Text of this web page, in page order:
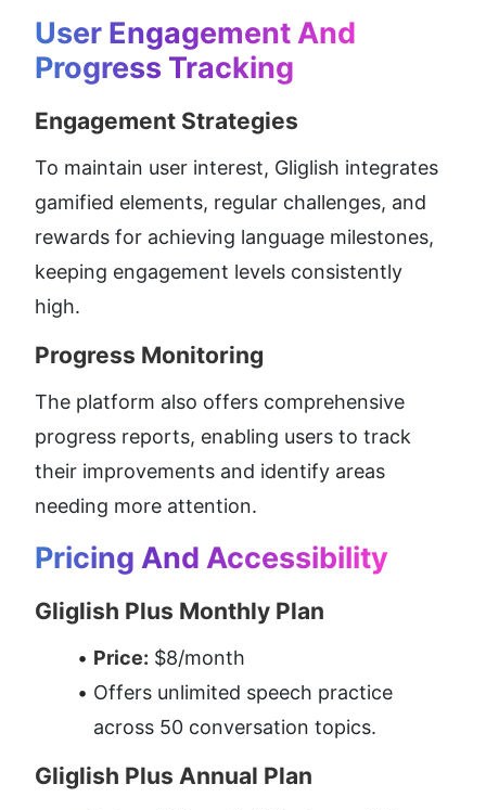
User Engagement And
Progress Tracking
Engagement Strategies
To maintain user interest, Gliglish integrates
gamified elements, regular challenges, and
rewards for achieving language milestones,
keeping engagement levels consistently
high.
Progress Monitoring
The platform also offers comprehensive
progress reports, enabling users to track
their improvements and identify areas
needing more attention.
Pricing And Accessibility
Gliglish Plus Monthly Plan
Price: $8/month
Offers unlimited speech practice
across 50 conversation topics.
Gliglish Plus Annual Plan